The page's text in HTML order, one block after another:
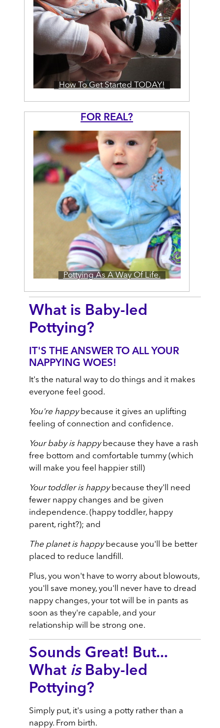
How To Get Started TODAY!
FOR REAL?
Pottying As A Way Of Life.
What is Baby-led
Pottying?
IT'S THE ANSWER TO ALL YOUR
NAPPYING WOES!
It's the natural way to do things and it makes
everyone feel good.
You're happybecause it gives an uplifting
feeling of connection and confidence.
Your baby is happybecause they have a rash
free bottom and comfortable tummy (which
will make you feel happier still)
Your toddler is happybecause they'll need
fewer nappy changes and be given
independence. (happy toddler, happy
parent, right?); and
The planet is happybecause you'll be better
placed to reduce landfill.
Plus, you won't have to worry about blowouts,
you'll save money, you'll never have to dread
nappy changes, your tot will be in pants as
soon as they're capable, and your
relationship will be strong one.
Sounds Great! But...
What isBaby-led
Pottying?
Simply put, it's using a potty rather than a
nappy. From birth.